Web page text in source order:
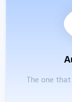
The one